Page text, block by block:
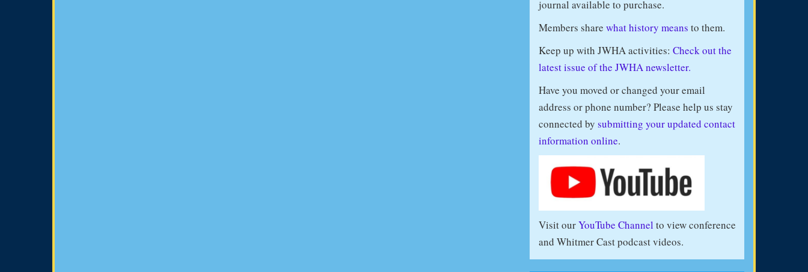
journal available to purchase.
Members share what history means to them.
Keep up with JWHA activities: Check out the
latest issue of the JWHA newsletter.
Have you moved or changed your email
address or phone number? Please help us stay
connected by submitting your updated contact
information online.
Visit ourYouTube Channel to view conference
and Whitmer Cast podcast videos.